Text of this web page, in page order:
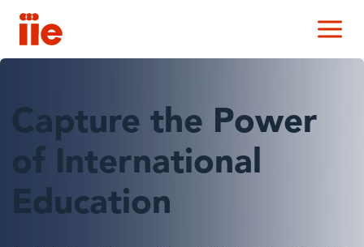
IIE
Capture the Power
of International
Education